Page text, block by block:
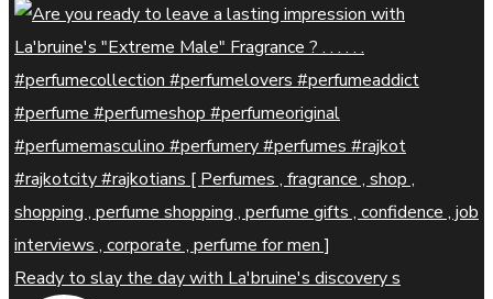
Ready to slay the day with La'bruine's discovery s